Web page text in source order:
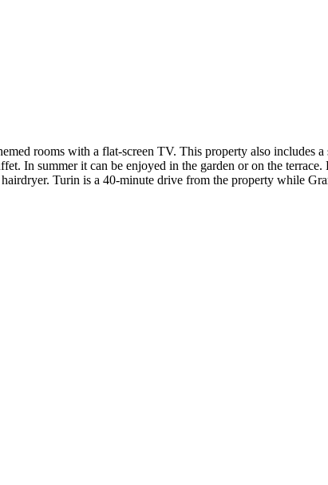
rooms with a flat-screen TV. This property also includes a
In summer it can be enjoyed in the garden or on the
Turin is a 40-minute drive from the property while